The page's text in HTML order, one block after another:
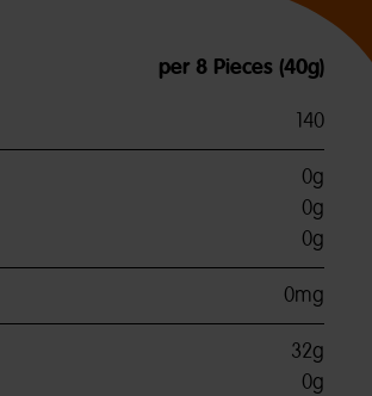
per 8 Pieces (40g)
140
0g
0g
0g
0mg
32g
0g